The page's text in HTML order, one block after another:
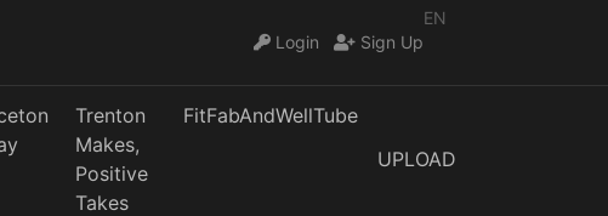
EN
Login
Sign Up
Trenton
Makes,
Positive
Takes
FitFabAndWellTube
UPLOAD